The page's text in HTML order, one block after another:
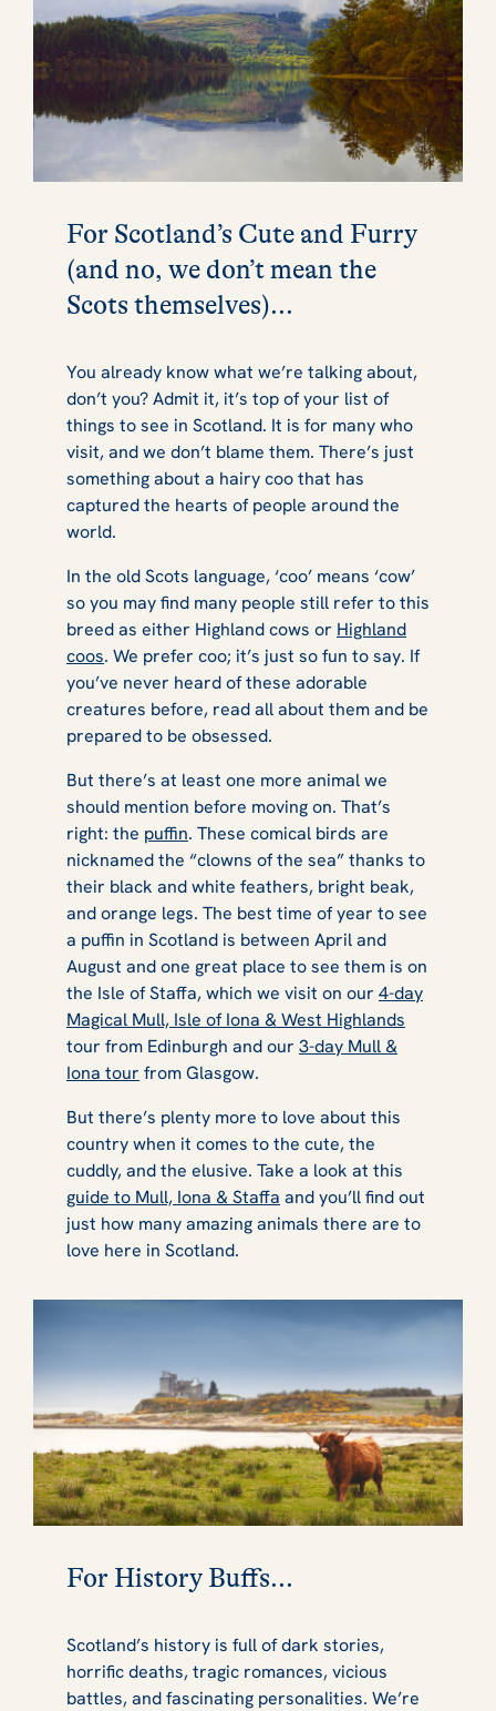
For Scotland’s Cute and Furry
(and no, we don’t mean the
Scots themselves)...
You already know what we’re talking about,
don’t you? Admit it, it’s top of your list of
things to see in Scotland. It is for many who
visit, and we don’t blame them. There’s just
something about a hairy coo that has
captured the hearts of people around the
world.
In the old Scots language, ‘coo’ means ‘cow’
so you may find many people still refer to this
breed as either Highland cows or Highland
coos. We prefer coo; it’s just so fun to say. If
you’ve never heard of these adorable
creatures before, read all about them and be
prepared to be obsessed.
But there’s at least one more animal we
should mention before moving on. That’s
right: the puffin. These comical birds are
nicknamed the “clowns of the sea” thanks to
their black and white feathers, bright beak,
and orange legs. The best time of year to see
a puffin in Scotland is between April and
August and one great place to see them is on
the Isle of Staffa, which we visit on our 4-day
Magical Mull, Isle of Iona & West Highlands
tour from Edinburgh and our 3-day Mull &
Iona tour from Glasgow.
But there’s plenty more to love about this
country when it comes to the cute, the
cuddly, and the elusive. Take a look at this
guide to Mull, Iona & Staffa and you’ll find out
just how many amazing animals there are to
love here in Scotland.
For History Buffs...
Scotland’s history is full of dark stories,
horrific deaths, tragic romances, vicious
battles, and fascinating personalities. We’re